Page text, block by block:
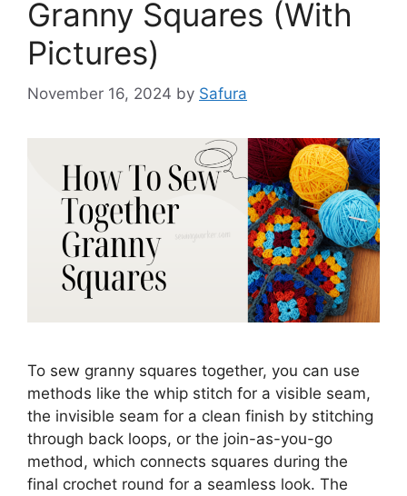
Granny Squares (With
Pictures)
November 16, 2024 by Safura
To sew granny squares together, you can use
methods like the whip stitch for a visible seam,
the invisible seam for a clean finish by stitching
through back loops, or the join-as-you-go
method, which connects squares during the
final crochet round for a seamless look. The